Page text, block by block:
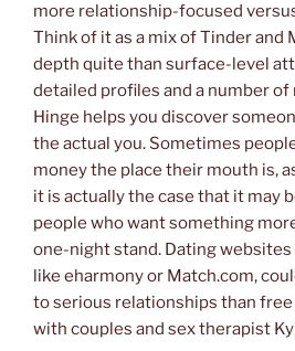
more relationship-focused
Think of it as a mix of Tinder and
depth quite than surface-level
detailed profiles and a number
Hinge helps you discover
the actual you. Sometimes
money the place their mouth is,
it is actually the case that it may
people who want something
one-night stand. Dating
like eharmony or Match.com,
to serious relationships than free
with couples and sex therapist